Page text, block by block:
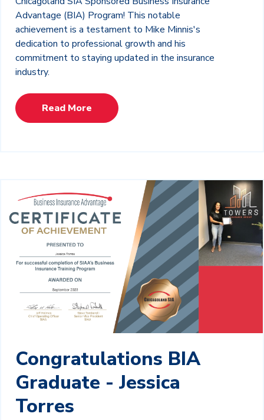
Advantage (BIA) Program! This notable
achievement is a testament to Mike Minnis's
dedication to professional growth and his
commitment to staying updated in the insurance
industry.
Read More
Congratulations BIA
Graduate - Jessica
Torres